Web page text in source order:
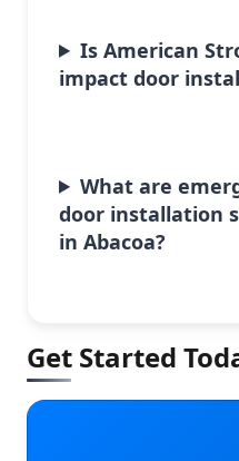
Is American
impact door
What are
door installation
in Abacoa?
Get Started